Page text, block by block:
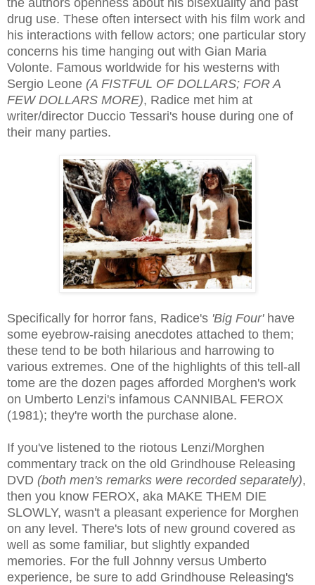
drug use. These often intersect with his film work and
his interactions with fellow actors; one particular story
concerns his time hanging out with Gian Maria
Volonte. Famous worldwide for his westerns with
Sergio Leone (A FISTFUL OF DOLLARS; FOR A
FEW DOLLARS MORE), Radice met him at
writer/director Duccio Tessari's house during one of
their many parties.
Specifically for horror fans, Radice's 'Big Four'have
some eyebrow-raising anecdotes attached to them;
these tend to be both hilarious and harrowing to
various extremes. One of the highlights of this tell-all
tome are the dozen pages afforded Morghen's work
on Umberto Lenzi's infamous CANNIBAL FEROX
(1981); they're worth the purchase alone.
If you've listened to the riotous Lenzi/Morghen
commentary track on the old Grindhouse Releasing
DVD (both men's remarks were recorded separately),
then you know FEROX, aka MAKE THEM DIE
SLOWLY, wasn't a pleasant experience for Morghen
on any level. There's lots of new ground covered as
well as some familiar, but slightly expanded
memories. For the full Johnny versus Umberto
experience, be sure to add Grindhouse Releasing's